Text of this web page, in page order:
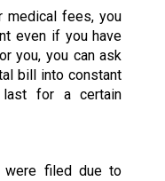
medical fees, you
even if you have
you, you can ask
bill into constant
last for a certain
were filed due to